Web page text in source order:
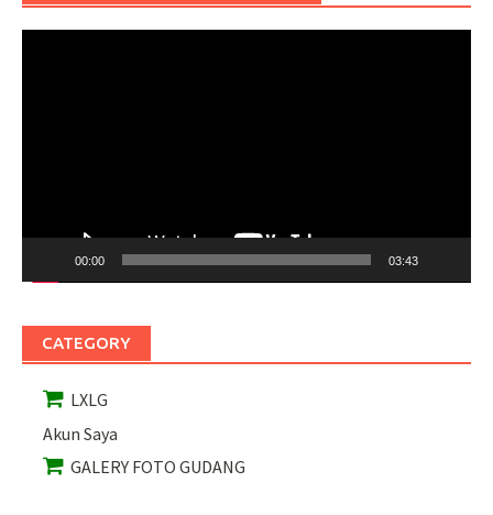
00:00 03:43
CATEGORY
LXLG
Akun Saya
GALERY FOTO GUDANG